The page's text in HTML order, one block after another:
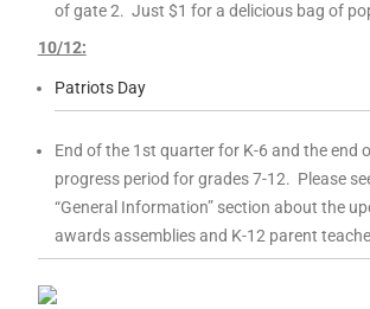
of gate 2. Just $1 for a delicious bag of
10/12:
Patriots Day
End of the 1st quarter for K-6 and the end
progress period for grades 7-12. Please
“General Information” section about the
awards assemblies and K-12 parent